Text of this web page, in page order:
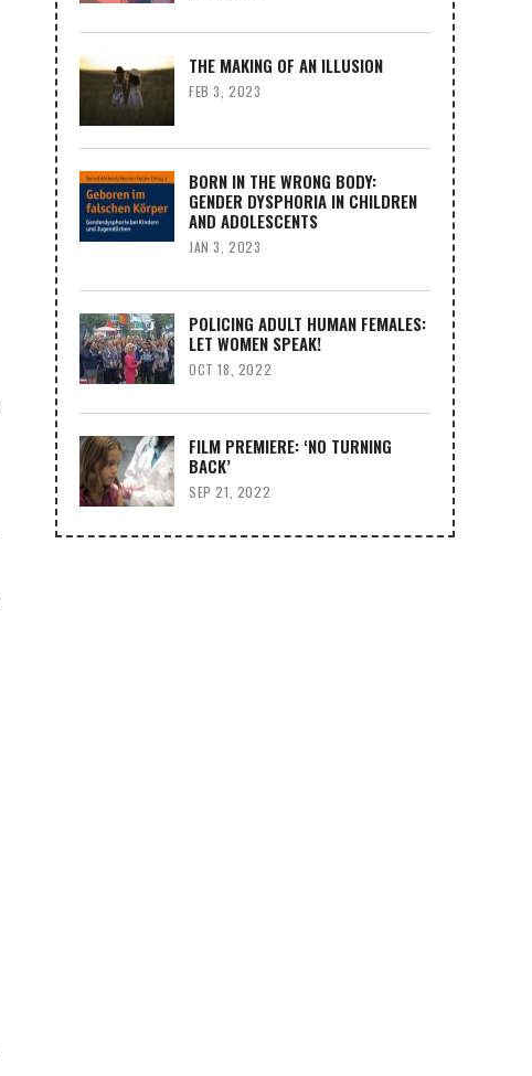
THE MAKING OF AN ILLUSION
FEB 3, 2023
BORN IN THE WRONG BODY:
GENDER DYSPHORIA IN CHILDREN
AND ADOLESCENTS
JAN 3, 2023
POLICING ADULT HUMAN FEMALES:
LET WOMEN SPEAK!
OCT 18, 2022
FILM PREMIERE: ‘NO TURNING
BACK’
SEP 21, 2022